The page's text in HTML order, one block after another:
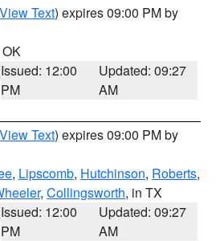
View Text) expires 09:00 PM by
Issued: 12:00
PM
Updated: 09:27
AM
View Text) expires 09:00 PM by
, Lipscomb, Hutchinson, Roberts,
, Collingsworth, in TX
Issued: 12:00
PM
Updated: 09:27
AM